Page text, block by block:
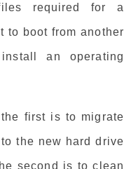
required for a
to boot from another
an operating
first is to migrate
the new hard drive
second is to clean